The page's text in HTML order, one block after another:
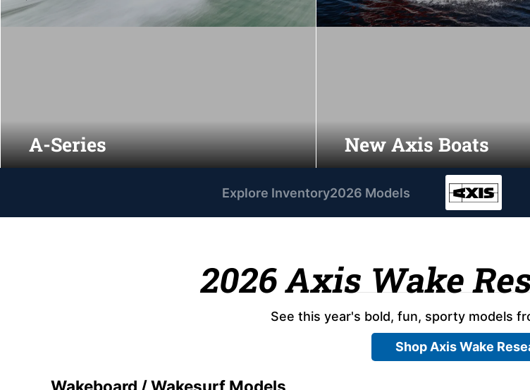
A-Series New Axis Boats
Explore Inventory2026 Models
2026 Axis Wake
See this year's bold, fun, sporty models
Shop Axis Wake